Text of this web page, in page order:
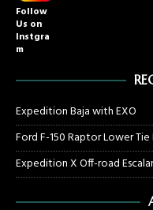
Follow
Us on
Instgra
m
Expedition Baja with EXO
Ford F-150 Raptor Lower
Expedition X Off-road